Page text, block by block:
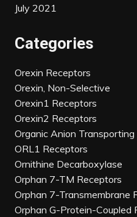
July 2021
Categories
Orexin Receptors
Orexin, Non-Selective
Orexin1 Receptors
Orexin2 Receptors
Organic Anion
ORL1 Receptors
Ornithine Decarboxylase
Orphan 7-TM Receptors
Orphan 7-Transmembrane
Orphan G-Protein-Coupled